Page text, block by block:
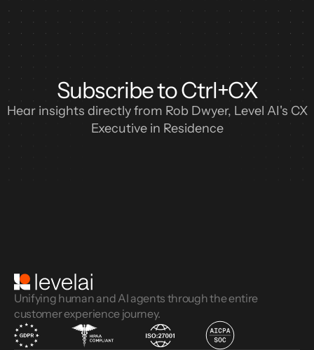
Subscribe to Ctrl+CX
Hear insights directly from Rob Dwyer, Level AI's CX
Executive in Residence
Unifying human and AI agents through the entire
customer experience journey.